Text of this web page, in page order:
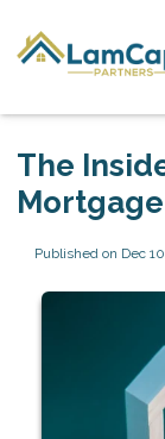
The
Published on Dec